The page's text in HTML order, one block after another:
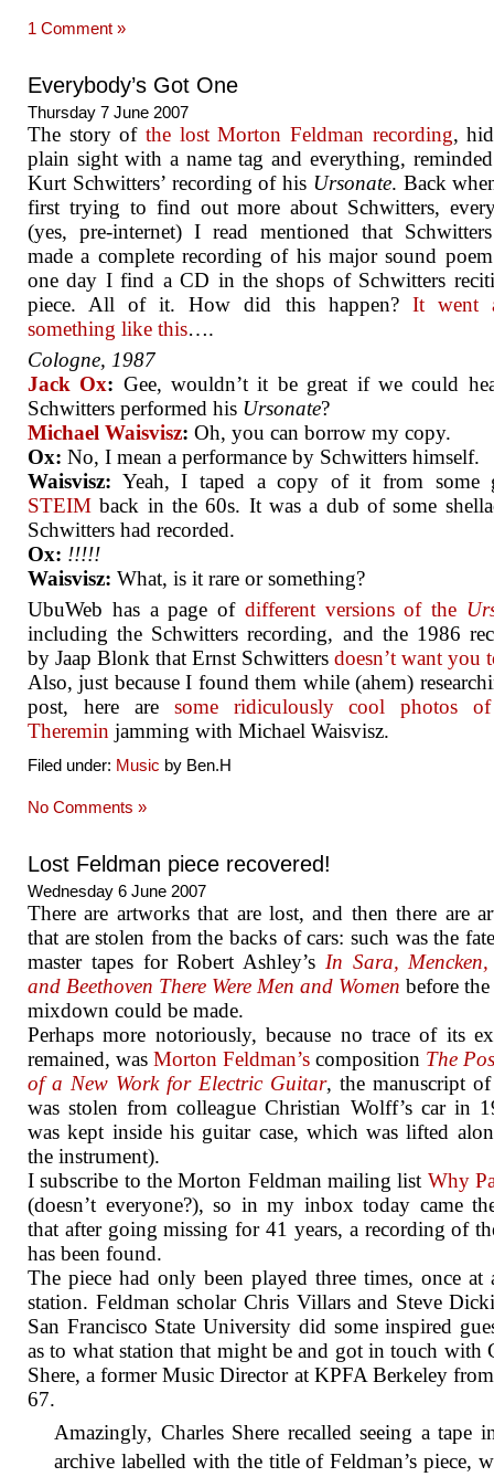
1 Comment »
Everybody’s Got One
Thursday 7 June 2007
The story of the lost Morton Feldman recording,
plain sight with a name tag and everything,
Kurt Schwitters’ recording of his Ursonate. Back
first trying to find out more about Schwitters,
(yes, pre-internet) I read mentioned that
made a complete recording of his major sound
one day I find a CD in the shops of Schwitters
piece. All of it. How did this happen? It went
something like this….
Cologne, 1987
Jack Ox: Gee, wouldn’t it be great if we could
Schwitters performed his Ursonate?
Michael Waisvisz: Oh, you can borrow my copy.
Ox: No, I mean a performance by Schwitters himself.
Waisvisz: Yeah, I taped a copy of it from some
STEIM back in the 60s. It was a dub of some
Schwitters had recorded.
Ox: !!!!!
Waisvisz: What, is it rare or something?
UbuWeb has a page of different versions of the
including the Schwitters recording, and the 1986
by Jaap Blonk that Ernst Schwitters doesn’t want you
Also, just because I found them while (ahem)
post, here are some ridiculously cool photos
Theremin jamming with Michael Waisvisz.
Filed under: Music by Ben.H
No Comments »
Lost Feldman piece recovered!
Wednesday 6 June 2007
There are artworks that are lost, and then there are
that are stolen from the backs of cars: such was the
master tapes for Robert Ashley’s In Sara,
and Beethoven There Were Men and Women before
mixdown could be made.
Perhaps more notoriously, because no trace of its
remained, was Morton Feldman’s composition The
of a New Work for Electric Guitar, the manuscript
was stolen from colleague Christian Wolff’s car in
was kept inside his guitar case, which was lifted
the instrument).
I subscribe to the Morton Feldman mailing list Why
(doesn’t everyone?), so in my inbox today came
that after going missing for 41 years, a recording of
has been found.
The piece had only been played three times, once at
station. Feldman scholar Chris Villars and Steve
San Francisco State University did some inspired
as to what station that might be and got in touch with
Shere, a former Music Director at KPFA Berkeley
67.
Amazingly, Charles Shere recalled seeing a tape
archive labelled with the title of Feldman’s piece,